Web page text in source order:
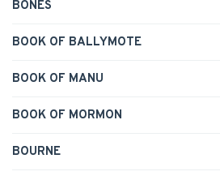
BONES
BOOK OF BALLYMOTE
BOOK OF MANU
BOOK OF MORMON
BOURNE